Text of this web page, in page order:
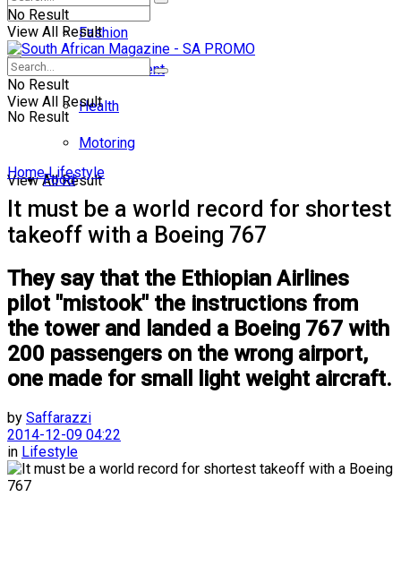
No Result
View All Result
Fashion
Entertainment
Health
Motoring
Food
No Result
View All Result
No Result
View All Result
Home Lifestyle
It must be a world record for shortest
takeoff with a Boeing 767
They say that the Ethiopian Airlines
pilot "mistook" the instructions from
the tower and landed a Boeing 767 with
200 passengers on the wrong airport,
one made for small light weight aircraft.
by Saffarazzi
2014-12-09 04:22
in Lifestyle